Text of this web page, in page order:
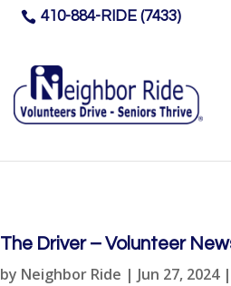
 410-884-RIDE (7433)
The Driver – Volunteer
by Neighbor Ride | Jun 27, 2024|